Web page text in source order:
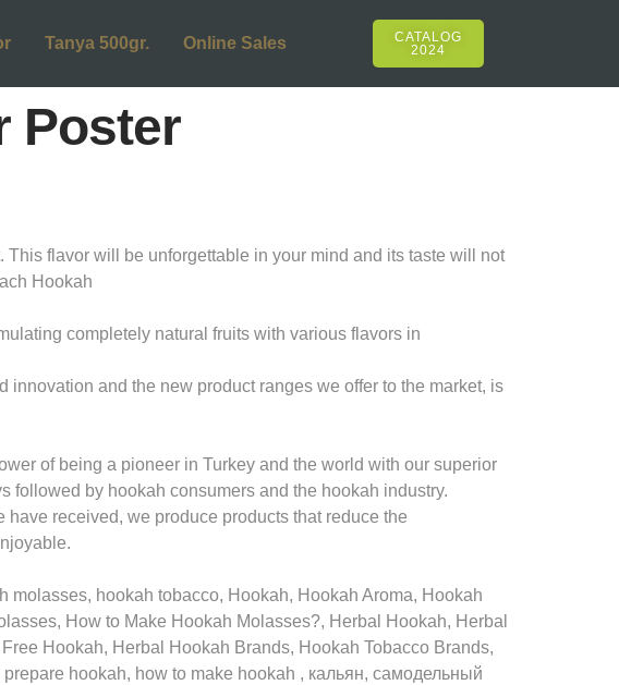
Tanya 500gr. Online Sales
CATALOG
2024
Poster
flavor will be unforgettable in your mind and its taste will not
Hookah
completely natural fruits with various flavors in
and the new product ranges we offer to the market, is
of being a pioneer in Turkey and the world with our superior
followed by hookah consumers and the hookah industry.
received, we produce products that reduce the
hookah tobacco, Hookah, Hookah Aroma, Hookah
How to Make Hookah Molasses?, Herbal Hookah, Herbal
Hookah, Herbal Hookah Brands, Hookah Tobacco Brands,
hookah, how to make hookah , кальян, самодельный